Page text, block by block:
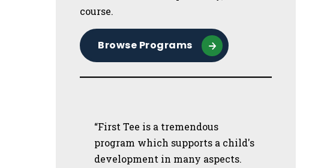
course.
Browse Programs
“First Tee is a tremendous
program which supports a child's
development in many aspects.